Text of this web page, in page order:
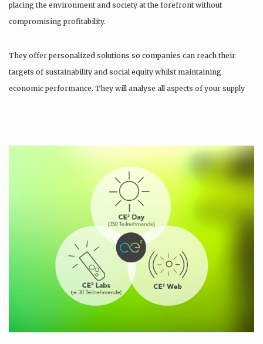
placing the environment and society at the forefront without
compromising profitability.
They offer personalized solutions so companies can reach their
targets of sustainability and social equity whilst maintaining
economic performance. They will analyse all aspects of your supply